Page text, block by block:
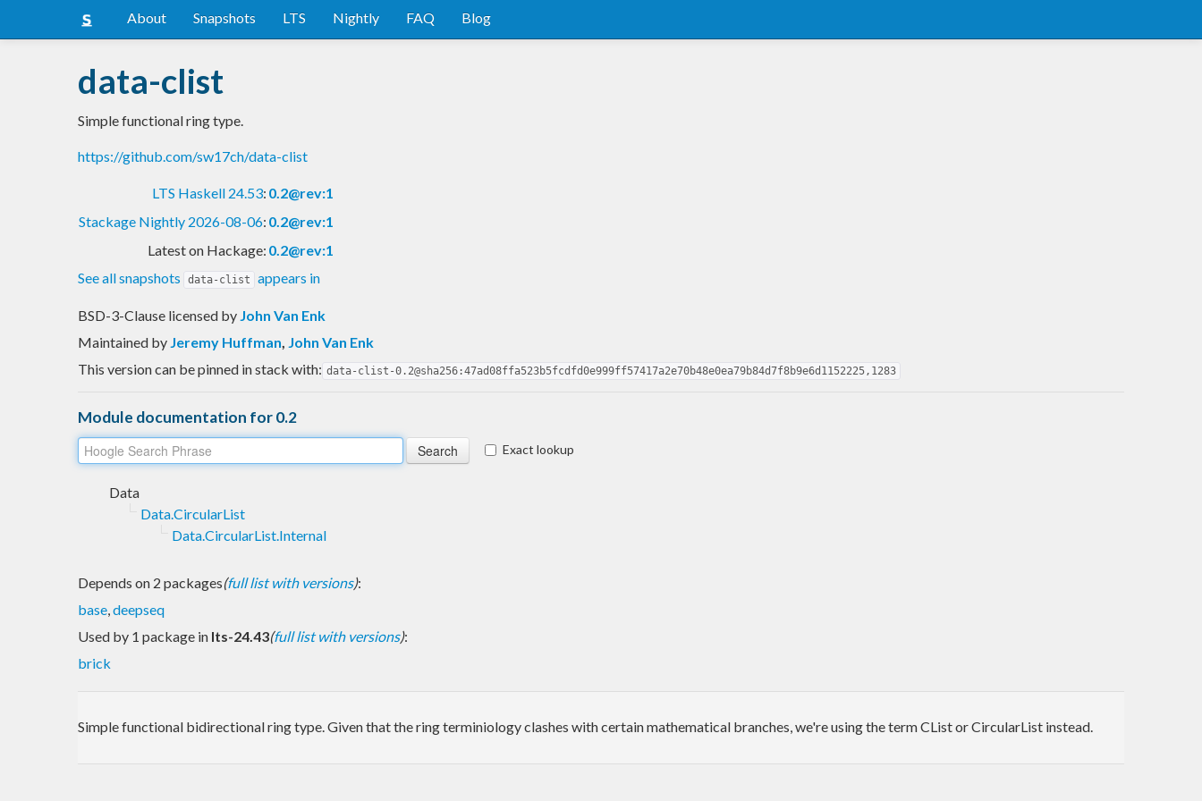
About Snapshots LTS Nightly FAQ Blog
data-clist
Simple functional ring type.
https://github.com/sw17ch/data-clist
LTS Haskell 24.53: 0.2@rev:1
Stackage Nightly 2026-08-06: 0.2@rev:1
Latest on Hackage: 0.2@rev:1
See all snapshots
data-clist appears in
BSD-3-Clause licensed by John Van Enk
Maintained by Jeremy Huffman, John Van Enk
This version can be pinned in stack with: data-clist-0.2@sha256:47ad08ffa523b5fcdfd0e999ff57417a2e70b48e0ea79b84d7f8b9e6d1152225,1283
Module documentation for 0.2
Exact lookup
Data
Data.CircularList
Data.CircularList.Internal
Depends on 2 packages(full list with versions):
base,deepseq
Used by 1 package in lts-24.43(full list with versions):
brick
Simple functional bidirectional ring type. Given that the ring terminiology clashes with certain mathematical branches, we're using the term CList or CircularList instead.